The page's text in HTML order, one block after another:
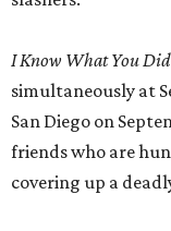
I Know What You
simultaneously at
San Diego on
friends who are
covering up a